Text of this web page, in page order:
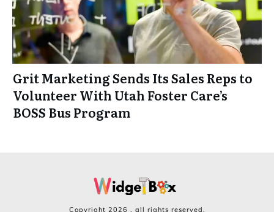
Grit Marketing Sends Its Sales Reps to
Volunteer With Utah Foster Care’s
BOSS Bus Program
Copyright 2026 , all rights reserved.